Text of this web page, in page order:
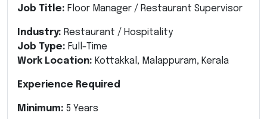
Job Title: Floor Manager / Restaurant Supervisor
Industry: Restaurant / Hospitality
Job Type: Full-Time
Work Location: Kottakkal, Malappuram, Kerala
Experience Required
Minimum: 5 Years